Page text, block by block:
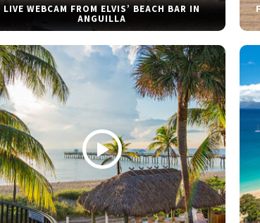
LIVE WEBCAM FROM ELVIS’ BEACH BAR IN
ANGUILLA